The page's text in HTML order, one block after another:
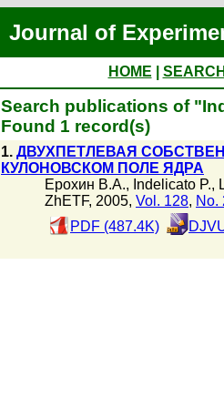
Journal of
HOME
Search publications of
Found 1 record(s)
1. ДВУХПЕТЛЕВАЯ
КУЛОНОВСКОМ ПОЛЕ ЯДРА
Ерохин В.А., Indelicato P.,
ZhETF, 2005, Vol. 128, No.
PDF (487.4K)